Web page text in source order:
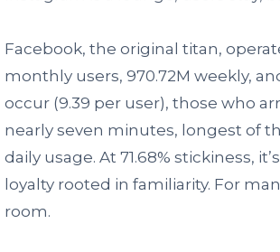
Facebook, the original titan,
monthly users, 970.72M weekly,
occur (9.39 per user), those who
nearly seven minutes, longest of
daily usage. At 71.68% stickiness,
loyalty rooted in familiarity. For
room.